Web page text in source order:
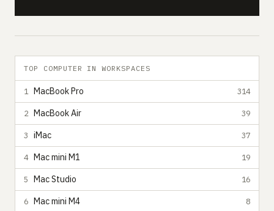
TOP COMPUTER IN WORKSPACES
1 MacBook Pro 314
2 MacBook Air 39
3 iMac 37
4 Mac mini M1 19
5 Mac Studio 16
6 Mac mini M4 8